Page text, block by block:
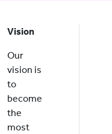
Vision
Our
vision is
to
become
the
most